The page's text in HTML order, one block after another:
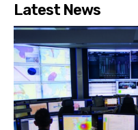
Latest News